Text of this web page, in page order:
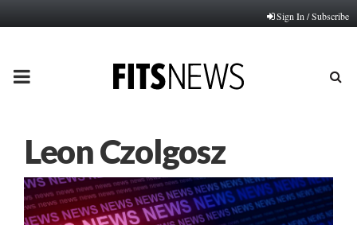
Sign In / Subscribe
PRIMARY
Leon Czolgosz